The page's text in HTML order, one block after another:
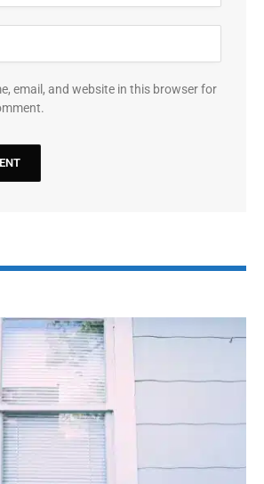
email, and website in this browser for